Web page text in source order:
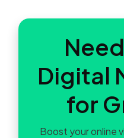
Digital
for
Boost your online